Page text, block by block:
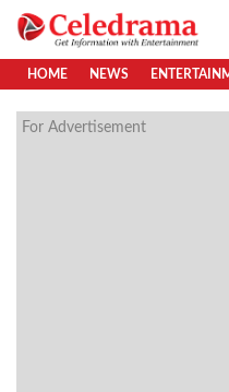
HOME NEWS
For Advertisement